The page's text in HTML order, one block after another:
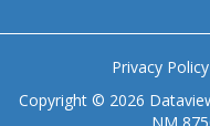
Privacy Policy
Copyright © 2026